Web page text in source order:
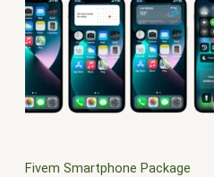
$
3
0
0
0
.
0
0
.
Fivem Smartphone Package